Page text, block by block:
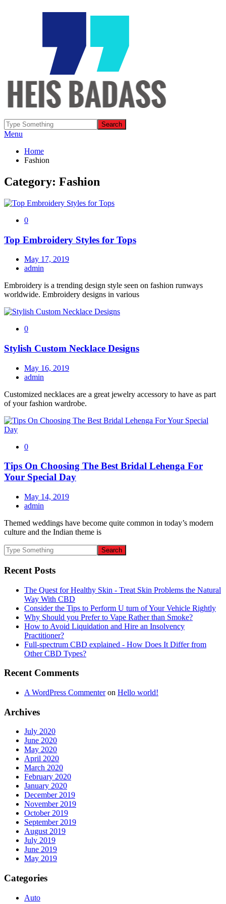
Menu
Home
Fashion
Category: Fashion
0
Top Embroidery Styles for Tops
May 17, 2019
admin
Embroidery is a trending design style seen on fashion runways
worldwide. Embroidery designs in various
0
Stylish Custom Necklace Designs
May 16, 2019
admin
Customized necklaces are a great jewelry accessory to have as part
of your fashion wardrobe.
0
Tips On Choosing The Best Bridal Lehenga For
Your Special Day
May 14, 2019
admin
Themed weddings have become quite common in today’s modern
culture and the Indian theme is
Recent Posts
The Quest for Healthy Skin - Treat Skin Problems the Natural
Way With CBD
Consider the Tips to Perform U turn of Your Vehicle Rightly
Why Should you Prefer to Vape Rather than Smoke?
How to Avoid Liquidation and Hire an Insolvency
Practitioner?
Full-spectrum CBD explained - How Does It Differ from
Other CBD Types?
Recent Comments
A WordPress Commenteron Hello world!
Archives
July 2020
June 2020
May 2020
April 2020
March 2020
February 2020
January 2020
December 2019
November 2019
October 2019
September 2019
August 2019
July 2019
June 2019
May 2019
Categories
Auto